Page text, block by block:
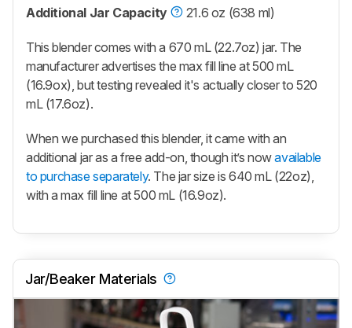
Additional Jar Capacity
21.6 oz (638 ml)
This blender comes with a 670 mL (22.7oz) jar. The
manufacturer advertises the max fill line at 500 mL
(16.9ox), but testing revealed it's actually closer to 520
mL (17.6oz).
When we purchased this blender, it came with an
additional jar as a free add-on, though it’s nowavailable
to purchase separately. The jar size is 640 mL (22oz),
with a max fill line at 500 mL (16.9oz).
Jar/Beaker Materials